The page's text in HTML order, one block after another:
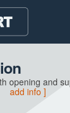
opening and
add info ]